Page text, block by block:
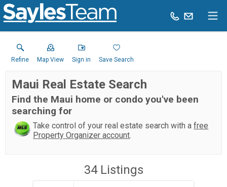
Refine Map View Sign in Save Search
Maui Real Estate Search
Find the Maui home or condo you've been
searching for
Take control of your real estate search with afree
Property Organizer account.
34Listings